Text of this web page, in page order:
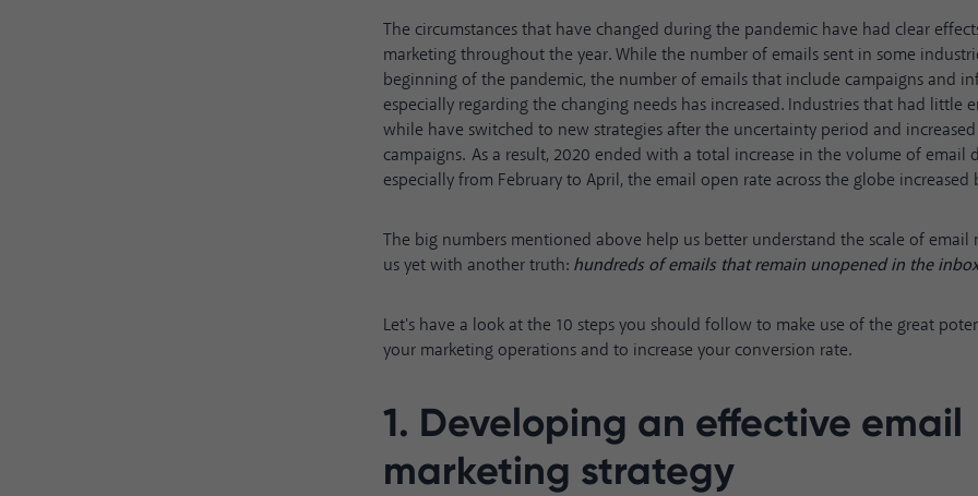
The circumstances that have changed during the pandemic have had clear
marketing throughout the year. While the number of emails sent in some
beginning of the pandemic, the number of emails that include campaigns and
especially regarding the changing needs has increased. Industries that had little
while have switched to new strategies after the uncertainty period and
campaigns. As a result, 2020 ended with a total increase in the volume of email
especially from February to April, the email open rate across the globe increased
The big numbers mentioned above help us better understand the scale of email
us yet with another truth: hundreds of emails that remain unopened in the
Let's have a look at the 10 steps you should follow to make use of the great
your marketing operations and to increase your conversion rate.
1. Developing an effective email
marketing strategy